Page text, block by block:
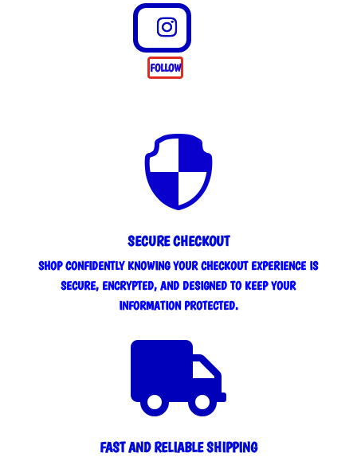
FOLLOW

SECURE CHECKOUT
SHOP CONFIDENTLY KNOWING YOUR CHECKOUT EXPERIENCE IS
SECURE, ENCRYPTED, AND DESIGNED TO KEEP YOUR
INFORMATION PROTECTED.

FAST AND RELIABLE SHIPPING